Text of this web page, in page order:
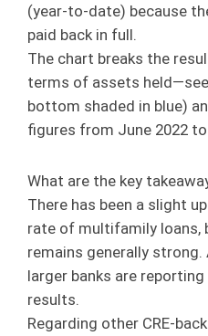
(year-to-date) because
paid back in full.
The chart breaks the
terms of assets
bottom shaded in blue)
figures from June 2022
What are the key
There has been a slight
rate of multifamily loans,
remains generally strong.
larger banks are
results.
Regarding other CRE-